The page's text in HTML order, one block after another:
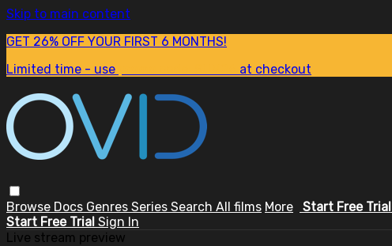
Skip to main content
GET 26% OFF YOUR FIRST 6 MONTHS!
Limited time - use
at checkout
Browse Docs Genres Series Search All films More Start Free Trial
Start Free Trial Sign In
Live stream preview